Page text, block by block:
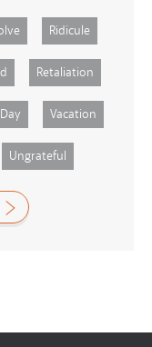
Ridicule
Retaliation
Vacation
Ungrateful